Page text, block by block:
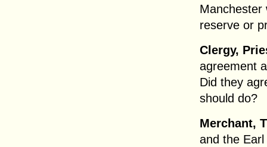
Manchester
reserve or
Clergy,
agreement
Did they
should do?
Merchant,
and the